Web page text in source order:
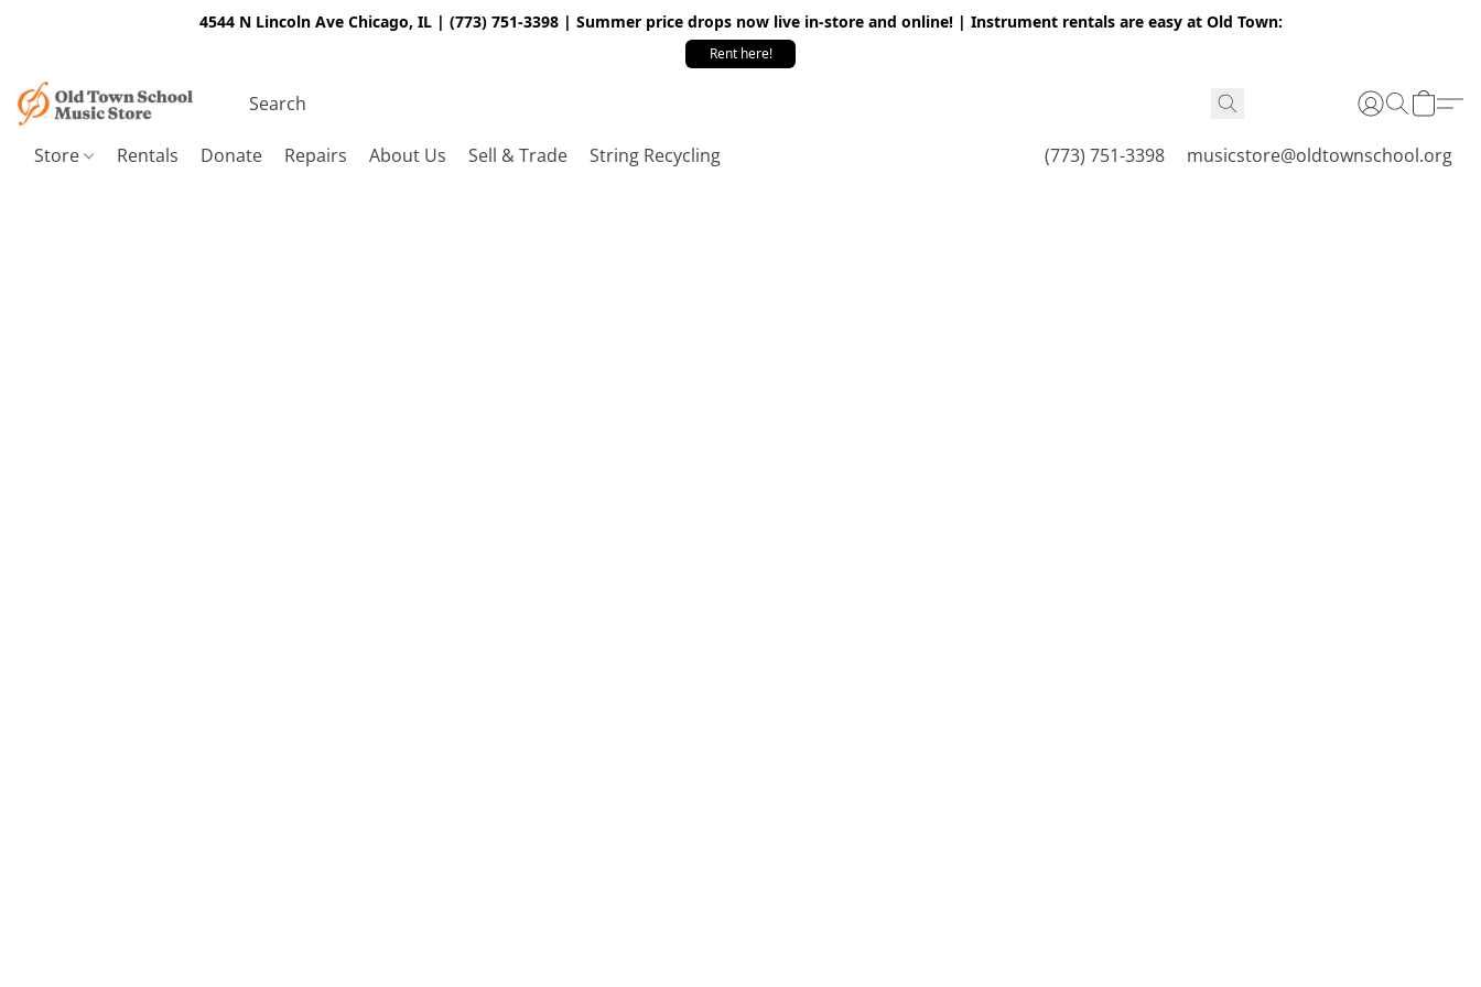
4544 N Lincoln Ave Chicago, IL | (773) 751-3398 | Summer price drops now live in-store and online! | Instrument rentals are easy at Old Town:
Rent here!
Store Rentals Donate Repairs About Us Sell & Trade String Recycling (773) 751-3398 musicstore@oldtownschool.org